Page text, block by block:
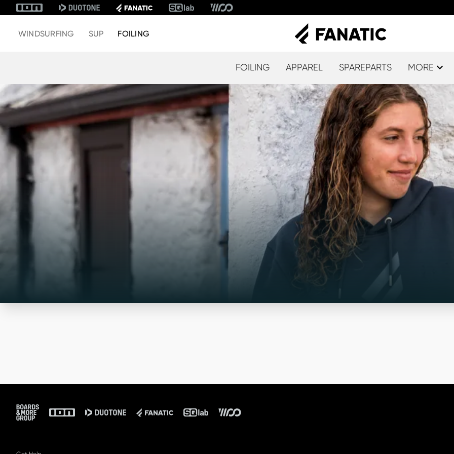
WINDSURFING SUP FOILING
FOILING APPAREL SPAREPARTS MORE
Footer